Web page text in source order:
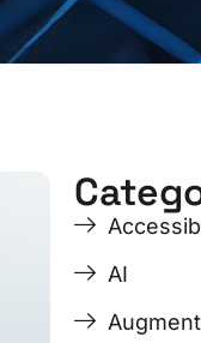
Page
Page
AI